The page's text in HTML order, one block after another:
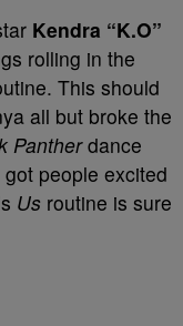
Kendra “K.O”
rolling in the
This should
all but broke the
Pantherdance
people excited
Us routine is sure